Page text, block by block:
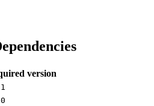
version